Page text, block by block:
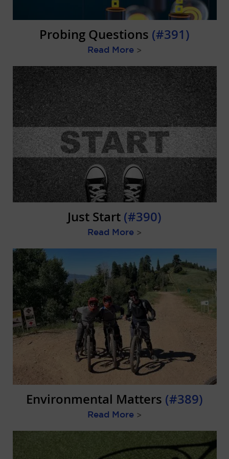
Probing Questions (#391)
Read More >
Just Start (#390)
Read More >
Environmental Matters (#389)
Read More >